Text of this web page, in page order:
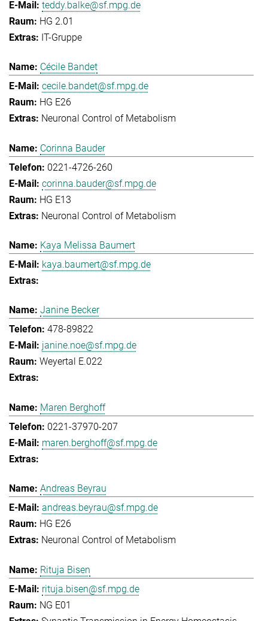
teddy.balke@sf.mpg.de
HG 2.01
IT-Gruppe
Cécile Bandet
cecile.bandet@sf.mpg.de
HG E26
Neuronal Control of Metabolism
Corinna Bauder
0221-4726-260
corinna.bauder@sf.mpg.de
HG E13
Neuronal Control of Metabolism
Kaya Melissa Baumert
kaya.baumert@sf.mpg.de
Janine Becker
478-89822
janine.noe@sf.mpg.de
Weyertal E.022
Maren Berghoff
0221-37970-207
maren.berghoff@sf.mpg.de
Andreas Beyrau
andreas.beyrau@sf.mpg.de
HG E26
Neuronal Control of Metabolism
Rituja Bisen
rituja.bisen@sf.mpg.de
NG E01